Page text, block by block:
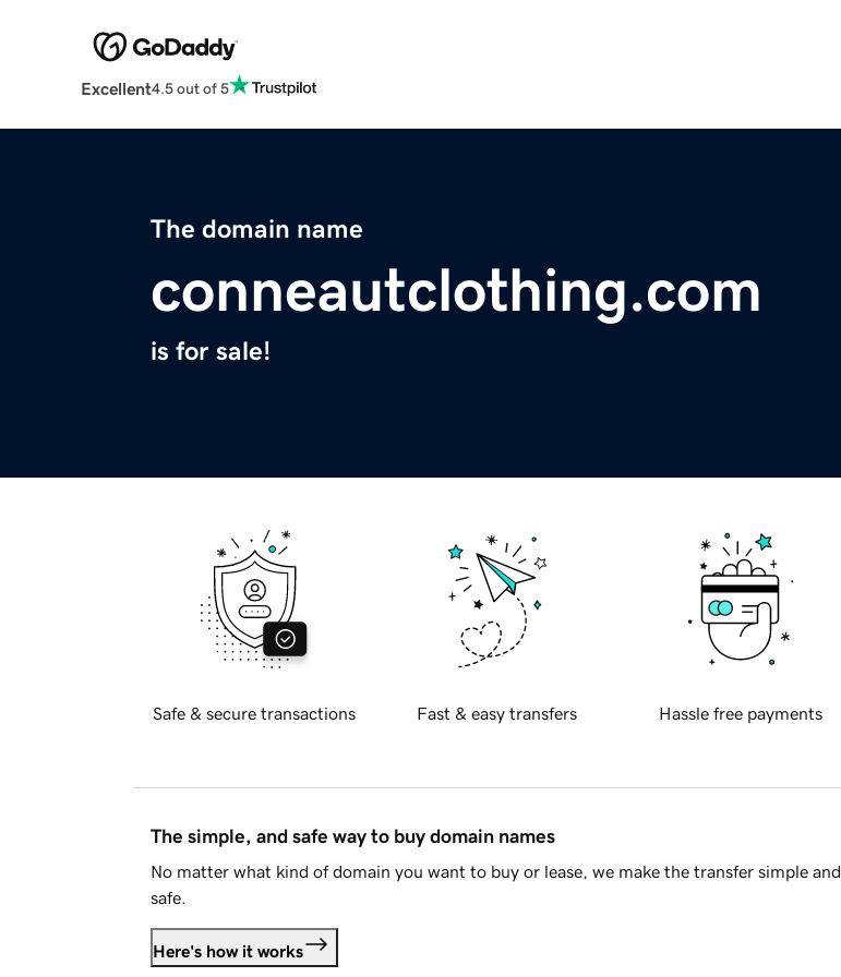
Excellent4.5 out of 5
The domain name
conneautclothing.com
is for sale!
Safe & secure transactions Fast & easy transfers Hassle free payments
The simple, and safe way to buy domain names
No matter what kind of domain you want to buy or lease, we make the transfer simple and
safe.
Here's how it works